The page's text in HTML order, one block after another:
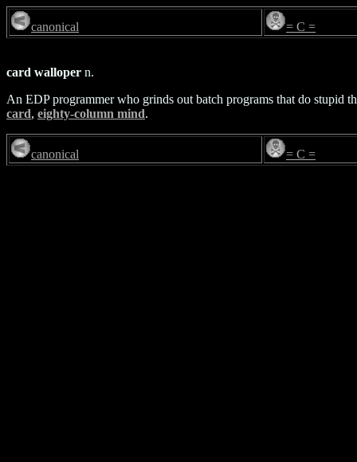
canonical = C =
card walloper n.
An EDP programmer who grinds out batch programs that do stupid
card, eighty-column mind.
canonical = C =